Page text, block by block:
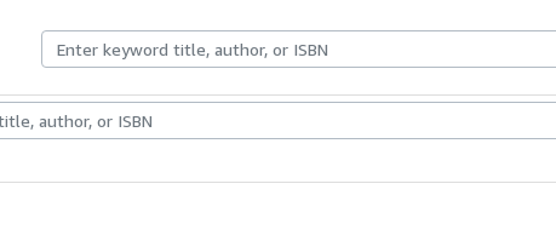
Rare BooksArt & Collectibles